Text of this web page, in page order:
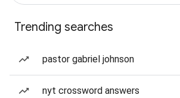
Trending searches
pastor gabriel johnson
nyt crossword answers